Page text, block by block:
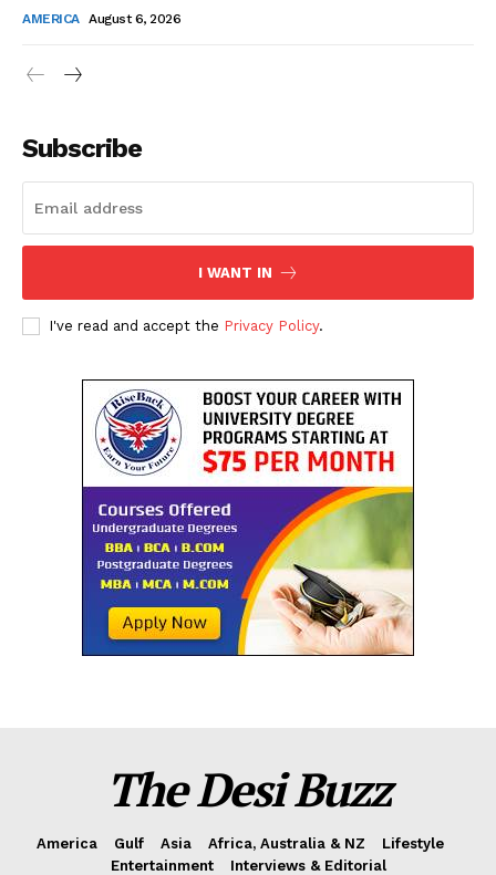
Company
Disclaimer
Privacy Policy
AMERICA August 6, 2026
Subscribe
I WANT IN
I've read and accept the Privacy Policy.
The Desi Buzz
America Gulf Asia Africa, Australia & NZ
Lifestyle
Entertainment
Interviews & Editorial